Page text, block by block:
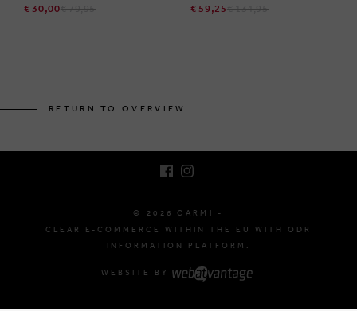
€ 30,00€ 79,95 € 59,25€ 134,95
RETURN TO OVERVIEW
© 2026 CARMI -
CLEAR E-COMMERCE WITHIN THE EU WITH ODR
INFORMATION PLATFORM.
WEBSITE BY